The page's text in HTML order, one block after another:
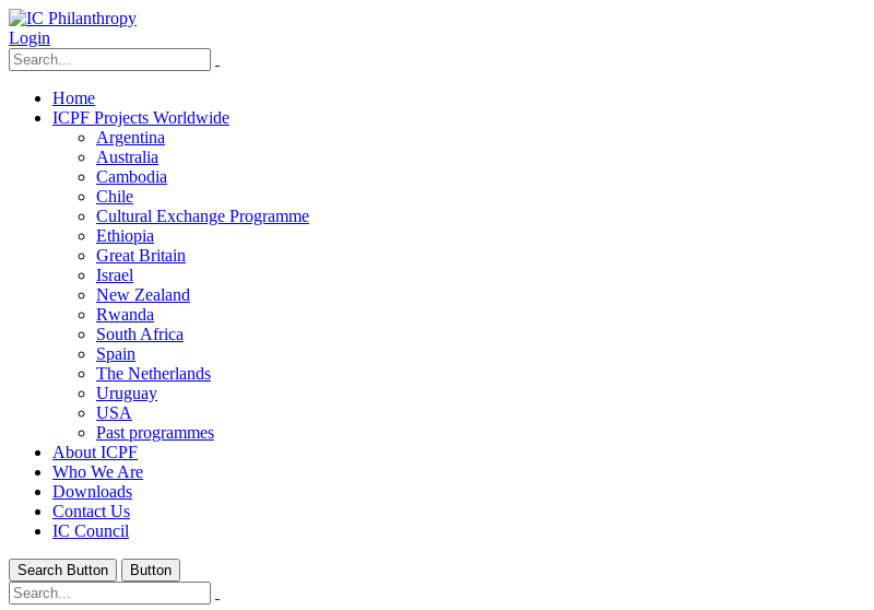
Login
Home
ICPF Projects Worldwide
Argentina
Australia
Cambodia
Chile
Cultural Exchange Programme
Ethiopia
Great Britain
Israel
New Zealand
Rwanda
South Africa
Spain
The Netherlands
Uruguay
USA
Past programmes
About ICPF
Who We Are
Downloads
Contact Us
IC Council
Search Button Button